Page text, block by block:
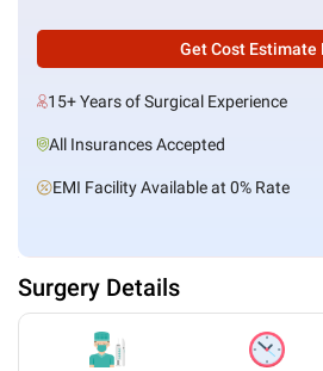
Get Cost Estimate
15+ Years of Surgical Experience
All Insurances Accepted
EMI Facility Available at 0% Rate
Surgery Details